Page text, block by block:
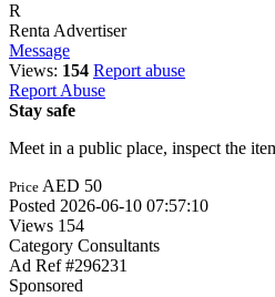
R
Renta Advertiser
Message
Views: 154 Report abuse
Report Abuse
Stay safe
Meet in a public place, inspect the
Price AED 50
Posted 2026-06-10 07:57:10
Views 154
Category Consultants
Ad Ref #296231
Sponsored